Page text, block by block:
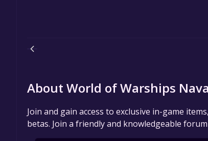
About World of Warships
Join and gain access to exclusive in-game
betas. Join a friendly and knowledgeable